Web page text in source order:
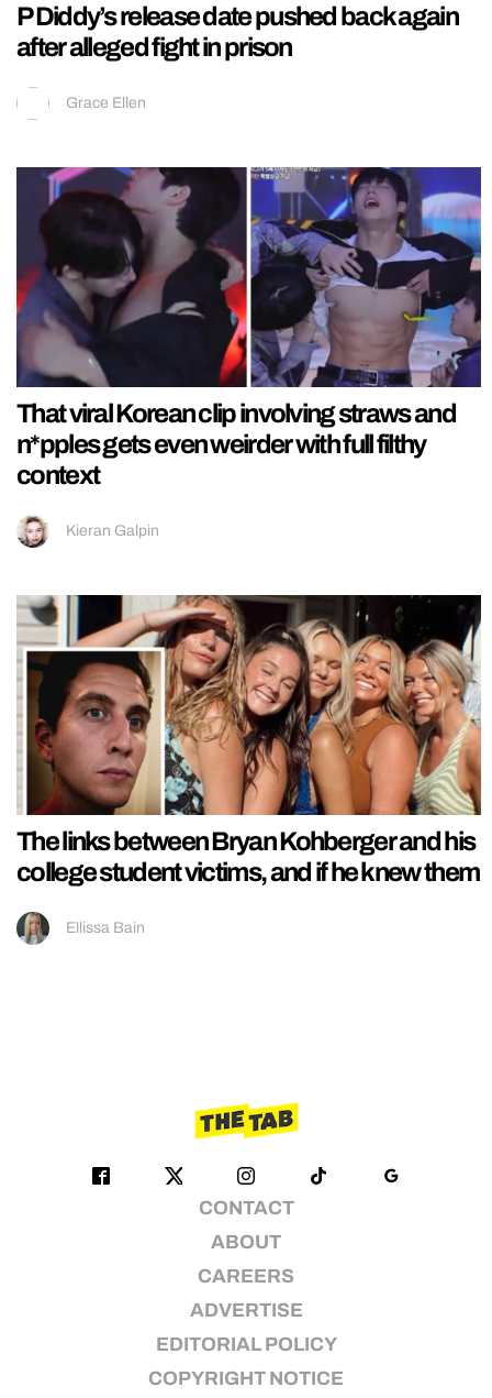
P Diddy’s release date pushed back again
after alleged fight in prison
Grace Ellen
That viral Korean clip involving straws and
n*pples gets even weirder with full filthy
context
Kieran Galpin
The links between Bryan Kohberger and his
college student victims, and if he knew them
Ellissa Bain
CONTACT
ABOUT
CAREERS
ADVERTISE
EDITORIAL POLICY
COPYRIGHT NOTICE